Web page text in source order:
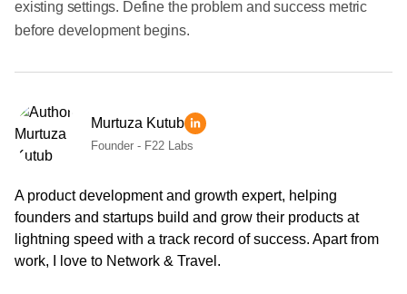
existing settings. Define the problem and success metric
before development begins.
Murtuza Kutub
Founder - F22 Labs
A product development and growth expert, helping
founders and startups build and grow their products at
lightning speed with a track record of success. Apart from
work, I love to Network & Travel.